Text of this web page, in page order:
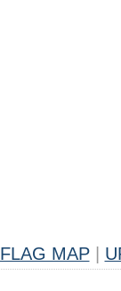
FLAG MAP